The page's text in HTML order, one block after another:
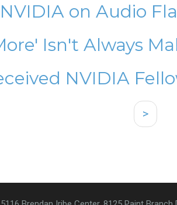
on Audio
Isn't Always
NVIDIA
>